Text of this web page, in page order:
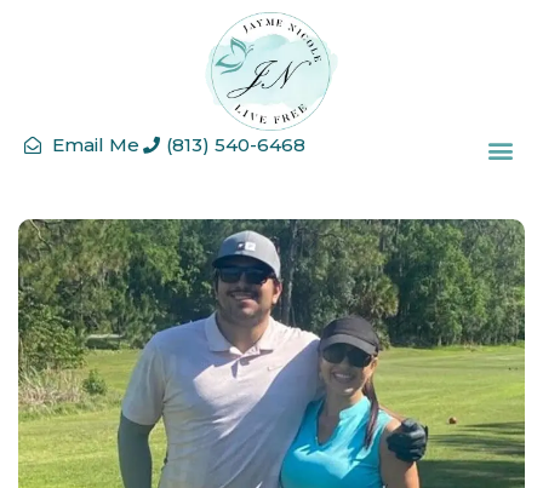
Email Me (813) 540-6468